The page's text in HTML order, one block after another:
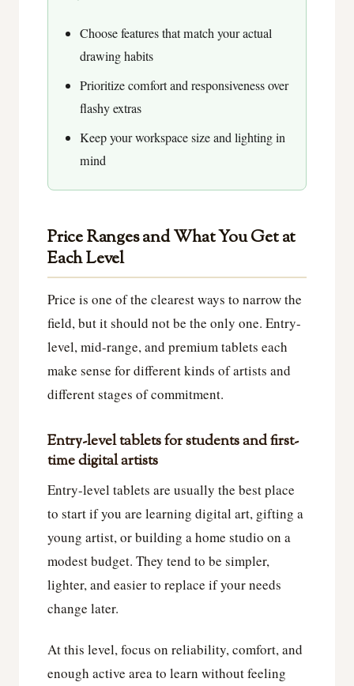
Choose features that match your actual
drawing habits
Prioritize comfort and responsiveness over
flashy extras
Keep your workspace size and lighting in
mind
Price Ranges and What You Get at
Each Level
Price is one of the clearest ways to narrow the
field, but it should not be the only one. Entry-
level, mid-range, and premium tablets each
make sense for different kinds of artists and
different stages of commitment.
Entry-level tablets for students and first-
time digital artists
Entry-level tablets are usually the best place
to start if you are learning digital art, gifting a
young artist, or building a home studio on a
modest budget. They tend to be simpler,
lighter, and easier to replace if your needs
change later.
At this level, focus on reliability, comfort, and
enough active area to learn without feeling